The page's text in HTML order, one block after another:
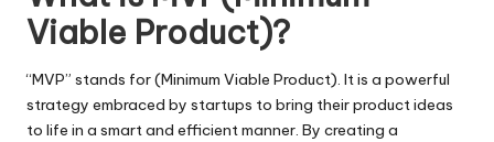
Viable Product)?
“MVP” stands for (Minimum Viable Product). It is a powerful
strategy embraced by startups to bring their product ideas
to life in a smart and efficient manner. By creating a